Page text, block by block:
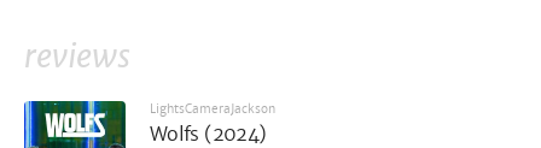
reviews
LightsCameraJackson
Wolfs (2024)